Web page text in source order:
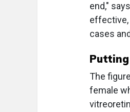
end,"
effective,
cases
The
female